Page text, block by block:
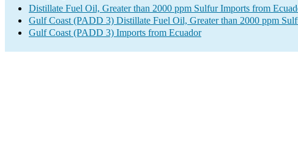
Distillate Fuel Oil, Greater than 2000 ppm Sulfur Imports from
Gulf Coast (PADD 3) Distillate Fuel Oil, Greater than 2000 ppm
Gulf Coast (PADD 3) Imports from Ecuador